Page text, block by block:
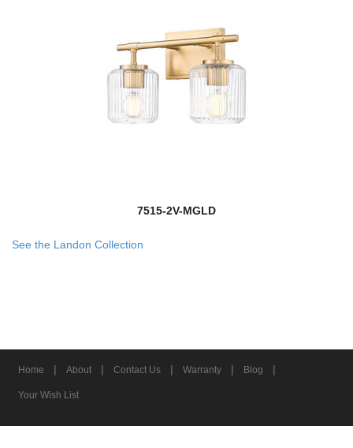
7515-2V-MGLD
See the Landon Collection
Home | About | Contact Us | Warranty | Blog |
Your Wish List